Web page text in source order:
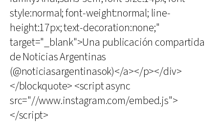
style:normal; font-weight:normal; line-
height:17px; text-decoration:none;"
target="_blank">Una publicación compartida
de Noticias Argentinas
(@noticiasargentinasok)</a></p></div>
</blockquote> <script async
src="//www.instagram.com/embed.js">
</script>